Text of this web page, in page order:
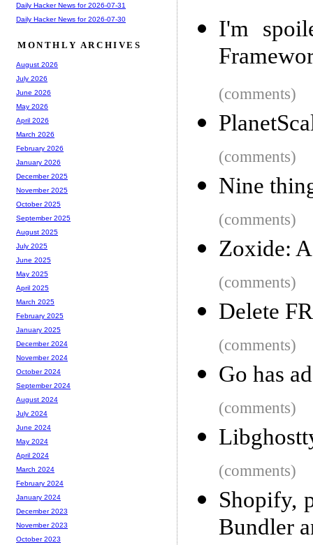
I'm
(comments)
(comments)
Nine
(comments)
Zoxide:
(comments)
Delete
(comments)
Go has
(comments)
(comments)
Shopify,
Bundler
Daily Hacker News for 2026-07-31
Daily Hacker News for 2026-07-30
MONTHLY ARCHIVES
August 2026
July 2026
June 2026
May 2026
April 2026
March 2026
February 2026
January 2026
December 2025
November 2025
October 2025
September 2025
August 2025
July 2025
June 2025
May 2025
April 2025
March 2025
February 2025
January 2025
December 2024
November 2024
October 2024
September 2024
August 2024
July 2024
June 2024
May 2024
April 2024
March 2024
February 2024
January 2024
December 2023
November 2023
October 2023